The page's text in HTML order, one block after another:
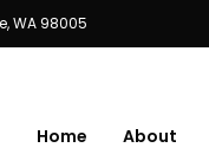
WA 98005
Home About